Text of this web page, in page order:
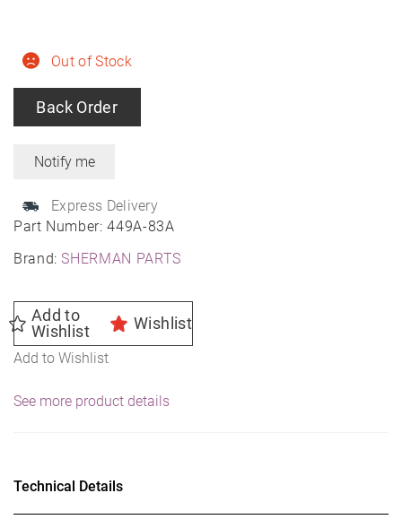
Part Number:449A-83A
Brand:SHERMAN PARTS
Out of Stock
Back Order
Express Delivery
Add to
Wishlist
Wishlist
Add to Wishlist
See more product details
Technical Details